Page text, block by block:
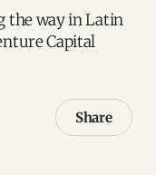
the way in Latin
Capital
Share